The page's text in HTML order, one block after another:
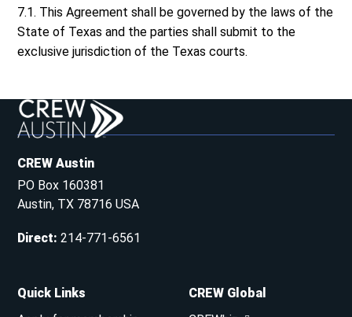
7.1. This Agreement shall be governed by the laws of the
State of Texas and the parties shall submit to the
exclusive jurisdiction of the Texas courts.
CREW Austin
PO Box 160381
Austin, TX 78716 USA
Direct:214-771-6561
Quick Links
CREW Global